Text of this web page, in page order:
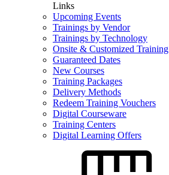
Links
Upcoming Events
Trainings by Vendor
Trainings by Technology
Onsite & Customized Training
Guaranteed Dates
New Courses
Training Packages
Delivery Methods
Redeem Training Vouchers
Digital Courseware
Training Centers
Digital Learning Offers